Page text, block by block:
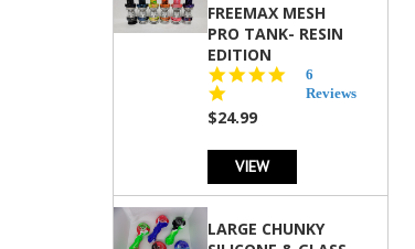
FREEMAX MESH
PRO TANK- RESIN
EDITION
star
6
Reviews
$24.99
VIEW
LARGE CHUNKY